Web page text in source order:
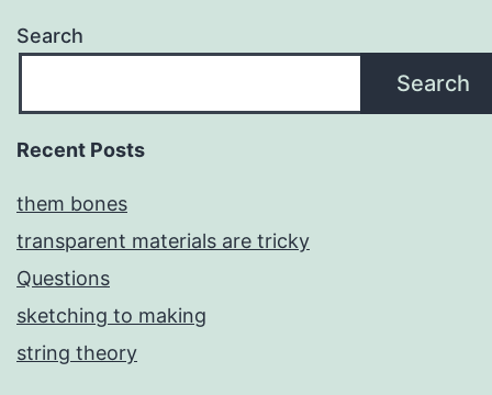
Search
Search
Recent Posts
them bones
transparent materials are tricky
Questions
sketching to making
string theory